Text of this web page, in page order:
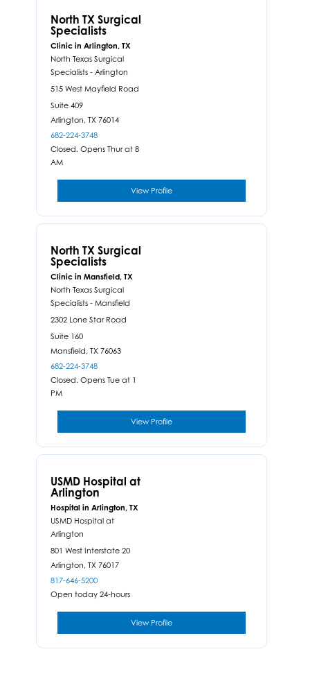
North TX Surgical
Specialists
Clinic in Arlington, TX
North Texas Surgical
Specialists - Arlington
515 West Mayfield Road
Suite 409
Arlington, TX 76014
682-224-3748
Closed. Opens Thur at 8
AM
View Profile
North TX Surgical
Specialists
Clinic in Mansfield, TX
North Texas Surgical
Specialists - Mansfield
2302 Lone Star Road
Suite 160
Mansfield, TX 76063
682-224-3748
Closed. Opens Tue at 1
PM
View Profile
USMD Hospital at
Arlington
Hospital in Arlington, TX
USMD Hospital at
Arlington
801 West Interstate 20
Arlington, TX 76017
817-646-5200
Open today 24-hours
View Profile